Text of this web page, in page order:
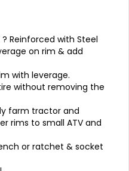
? Reinforced with Steel
on rim & add
with leverage.
without removing the
farm tractor and
rims to small ATV and
or ratchet & socket